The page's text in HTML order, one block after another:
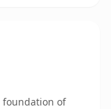
foundation of